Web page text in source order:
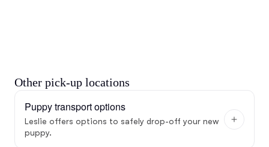
Other pick-up locations
Puppy transport options
Leslie offers options to safely drop-off your new
puppy.